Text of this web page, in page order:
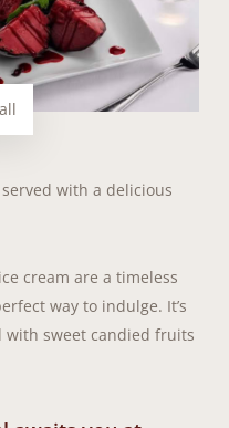
with a delicious
cream are a timeless
way to indulge. It’s
with sweet candied fruits